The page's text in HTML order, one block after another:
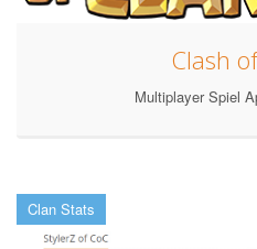
Clash
Multiplayer Spiel
Clan Stats